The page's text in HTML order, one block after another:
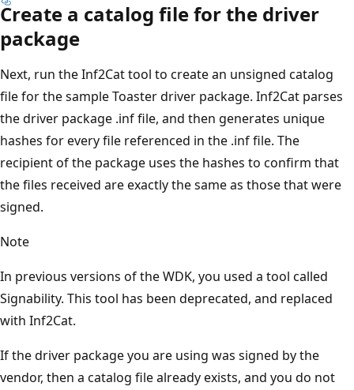
Create a catalog file for the driver
package
Next, run the Inf2Cat tool to create an unsigned catalog
file for the sample Toaster driver package. Inf2Cat parses
the driver package .inf file, and then generates unique
hashes for every file referenced in the .inf file. The
recipient of the package uses the hashes to confirm that
the files received are exactly the same as those that were
signed.
Note
In previous versions of the WDK, you used a tool called
Signability. This tool has been deprecated, and replaced
with Inf2Cat.
If the driver package you are using was signed by the
vendor, then a catalog file already exists, and you do not